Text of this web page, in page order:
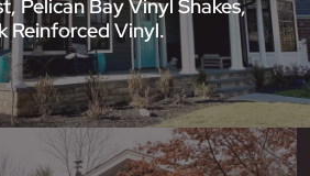
Pelican Bay Vinyl Shakes,
Reinforced Vinyl.